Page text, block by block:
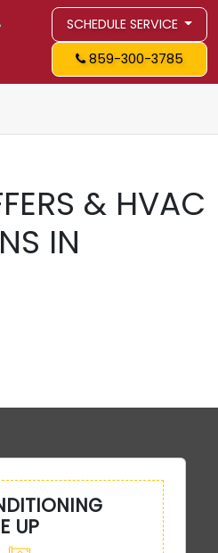
SCHEDULE SERVICE
859-300-3785
& HVAC
IN
UP